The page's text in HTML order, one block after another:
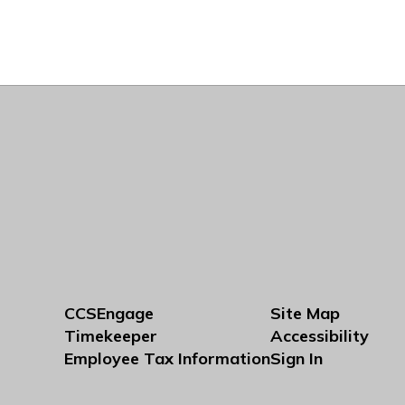
CCSEngage
Timekeeper
Employee Tax Information
Site Map
Accessibility
Sign In